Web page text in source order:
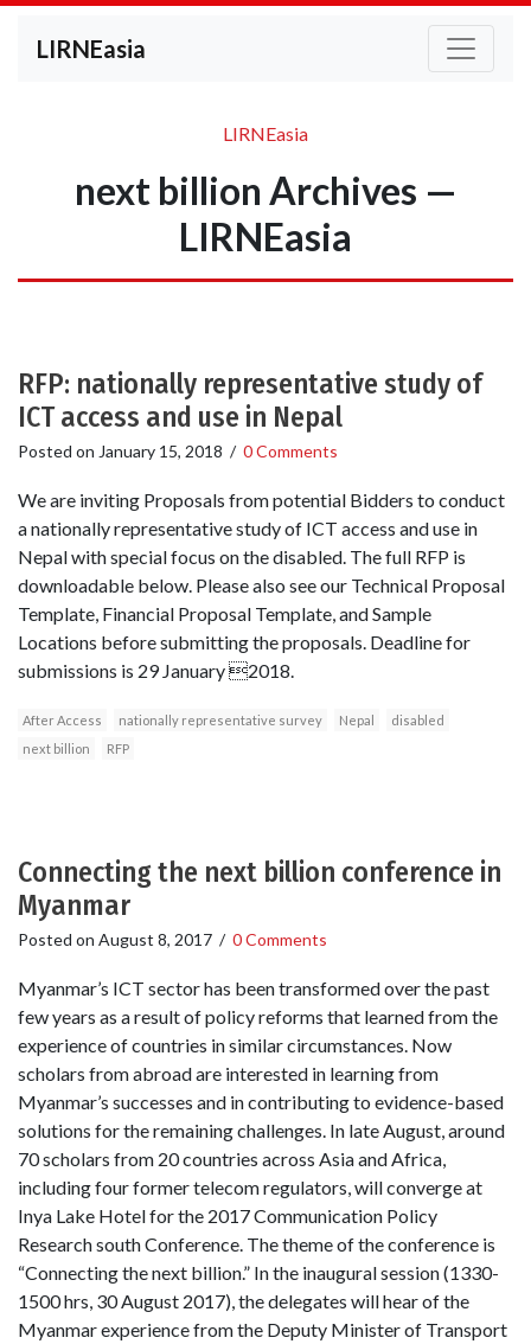
LIRNEasia
LIRNEasia
next billion Archives —
LIRNEasia
RFP: nationally representative study of
ICT access and use in Nepal
Posted on January 15, 2018 / 0 Comments
We are inviting Proposals from potential Bidders to conduct
a nationally representative study of ICT access and use in
Nepal with special focus on the disabled. The full RFP is
downloadable below. Please also see our Technical Proposal
Template, Financial Proposal Template, and Sample
Locations before submitting the proposals. Deadline for
submissions is 29 January 2018.
After Access nationally representative survey Nepal
disabled
next billion
RFP
Connecting the next billion conference in
Myanmar
Posted on August 8, 2017 / 0 Comments
Myanmar’s ICT sector has been transformed over the past
few years as a result of policy reforms that learned from the
experience of countries in similar circumstances. Now
scholars from abroad are interested in learning from
Myanmar’s successes and in contributing to evidence-based
solutions for the remaining challenges. In late August, around
70 scholars from 20 countries across Asia and Africa,
including four former telecom regulators, will converge at
Inya Lake Hotel for the 2017 Communication Policy
Research south Conference. The theme of the conference is
“Connecting the next billion.” In the inaugural session (1330-
1500 hrs, 30 August 2017), the delegates will hear of the
Myanmar experience from the Deputy Minister of Transport